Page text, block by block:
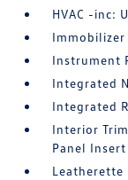
HVAC -inc:
Immobilizer
Instrument
Integrated
Integrated
Interior
Panel Insert
Leatherette